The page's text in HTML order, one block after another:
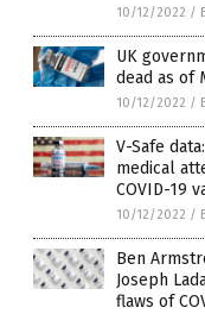
10/12/2022 /
UK
dead as of
10/12/2022 /
V-Safe
medical
COVID-19
10/12/2022 /
Ben
Joseph
flaws of